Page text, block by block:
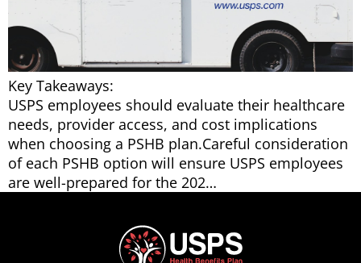
Key Takeaways:
USPS employees should evaluate their healthcare
needs, provider access, and cost implications
when choosing a PSHB plan.Careful consideration
of each PSHB option will ensure USPS employees
are well-prepared for the 202…